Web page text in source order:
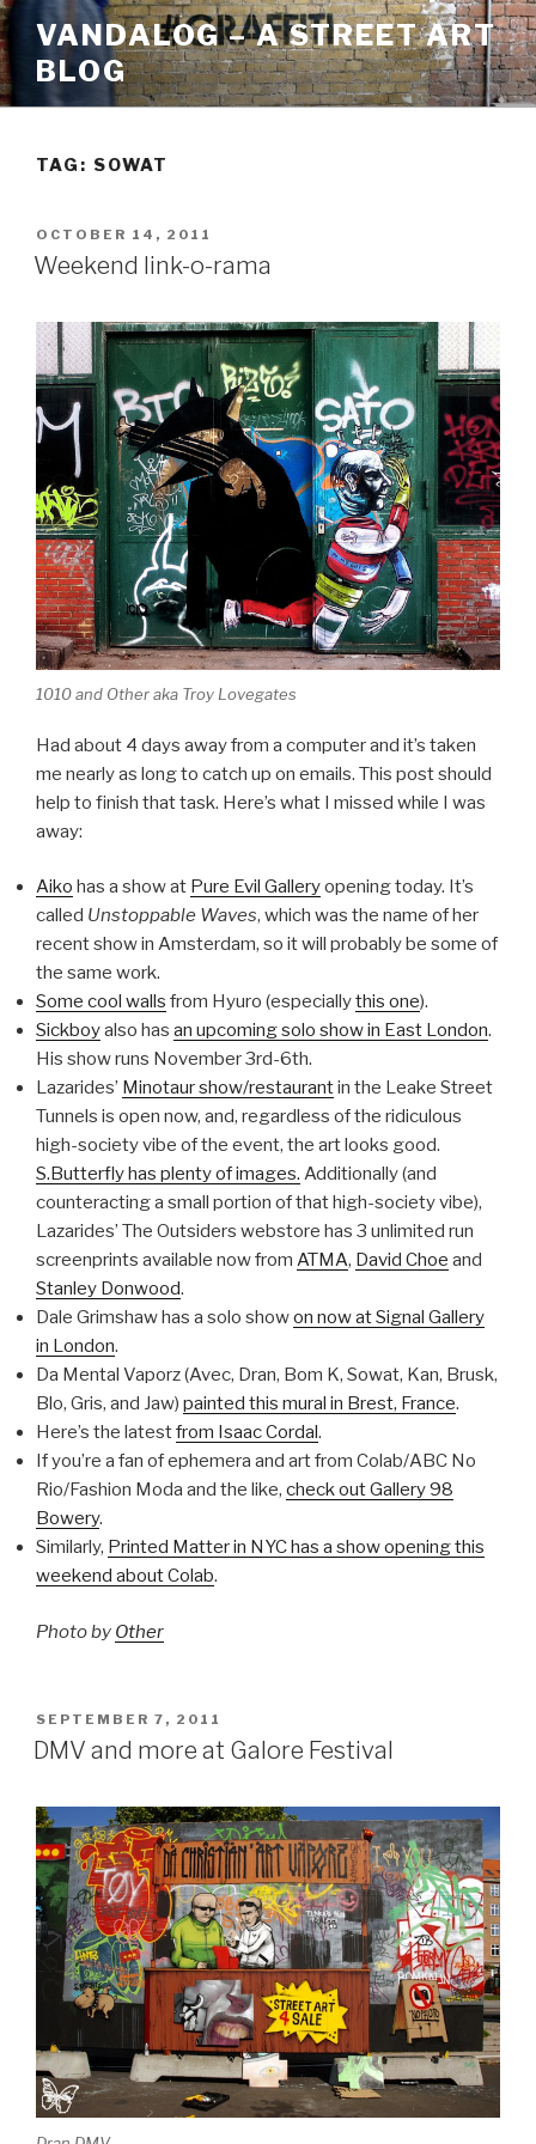
Skip
to
content
VANDALOG – A STREET ART
BLOG
TAG: SOWAT
POSTED
ON
OCTOBER 14, 2011
Weekend link-o-rama
1010 and Other aka Troy Lovegates
Had about 4 days away from a computer and it’s taken
me nearly as long to catch up on emails. This post should
help to finish that task. Here’s what I missed while I was
away:
Aiko has a show at Pure Evil Galleryopening today. It’s
called Unstoppable Waves, which was the name of her
recent show in Amsterdam, so it will probably be some of
the same work.
Some cool walls from Hyuro (especiallythis one).
Sickboyalso has an upcoming solo show in East London.
His show runs November 3rd-6th.
Lazarides’ Minotaur show/restaurantin the Leake Street
Tunnels is open now, and, regardless of the ridiculous
high-society vibe of the event, the art looks good.
S.Butterfly has plenty of images. Additionally (and
counteracting a small portion of that high-society vibe),
Lazarides’ The Outsiders webstore has 3 unlimited run
screenprints available now from ATMA, David Choe and
Stanley Donwood.
Dale Grimshaw has a solo showon now at Signal Gallery
in London.
Da Mental Vaporz (Avec, Dran, Bom K, Sowat, Kan, Brusk,
Blo, Gris, and Jaw) painted this mural in Brest, France.
Here’s the latestfrom Isaac Cordal.
If you’re a fan of ephemera and art from Colab/ABC No
Rio/Fashion Moda and the like, check out Gallery 98
Bowery.
Similarly, Printed Matter in NYC has a show opening this
weekend about Colab.
Photo by Other
POSTED
ON
SEPTEMBER 7, 2011
DMV and more at Galore Festival